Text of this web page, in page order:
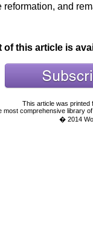
and
of this article is
This article was printed
most comprehensive library
� 2014